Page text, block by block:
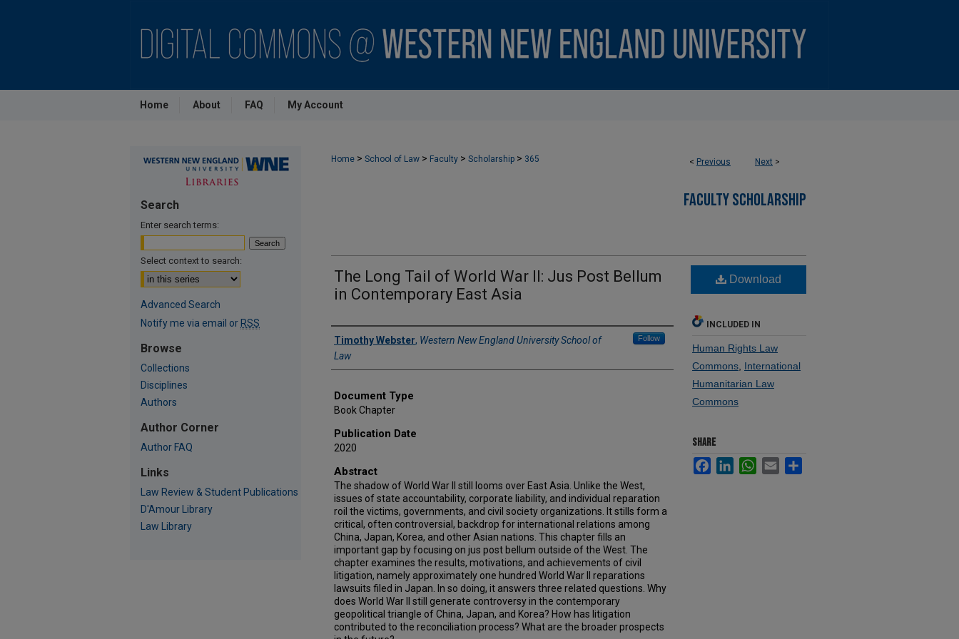
Home About FAQ My Account
< Previous Next >
Home > School of Law > Faculty > Scholarship > 365
FACULTY SCHOLARSHIP
The Long Tail of World War II: Jus Post Bellum
in Contemporary East Asia
Authors
Timothy Webster, Western New England University School of
Law
Follow
Document Type
Book Chapter
Publication Date
2020
Abstract
The shadow of World War II still looms over East Asia. Unlike the West,
issues of state accountability, corporate liability, and individual reparation
roil the victims, governments, and civil society organizations. It stills form a
critical, often controversial, backdrop for international relations among
China, Japan, Korea, and other Asian nations. This chapter fills an
important gap by focusing on jus post bellum outside of the West. The
chapter examines the results, motivations, and achievements of civil
litigation, namely approximately one hundred World War II reparations
lawsuits filed in Japan. In so doing, it answers three related questions. Why
does World War II still generate controversy in the contemporary
geopolitical triangle of China, Japan, and Korea? How has litigation
contributed to the reconciliation process? What are the broader prospects
Download
INCLUDED IN
Human Rights Law
Commons International
Humanitarian Law
Commons
SHARE
FacebookLinkedInWhatsApp
Email
Search
Enter search terms:
Select context to search:
Advanced Search
Notify me via email or RSS
Browse
Collections
Disciplines
Authors
Author Corner
Author FAQ
Links
Law Review & Student Publications
D'Amour Library
Law Library